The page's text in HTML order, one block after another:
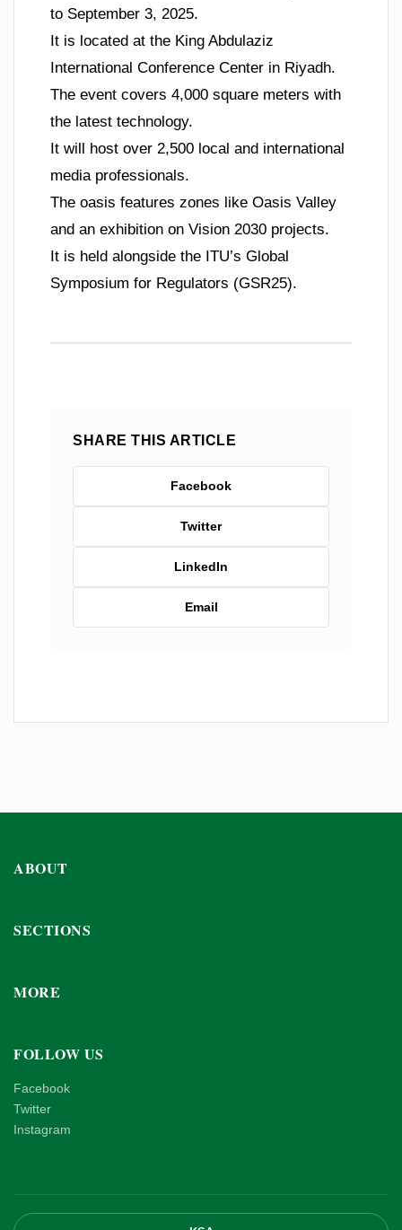
to September 3, 2025.
It is located at the King Abdulaziz
International Conference Center in Riyadh.
The event covers 4,000 square meters with
the latest technology.
It will host over 2,500 local and international
media professionals.
The oasis features zones like Oasis Valley
and an exhibition on Vision 2030 projects.
It is held alongside the ITU’s Global
Symposium for Regulators (GSR25).
SHARE THIS ARTICLE
Facebook
Twitter
LinkedIn
Email
ABOUT
SECTIONS
MORE
FOLLOW US
Facebook
Twitter
Instagram